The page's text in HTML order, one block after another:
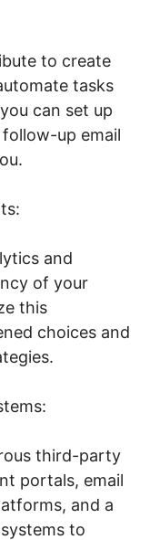
to create
tasks
can set up
up email
and
of your
this
choices and
third-party
portals, email
and a
to